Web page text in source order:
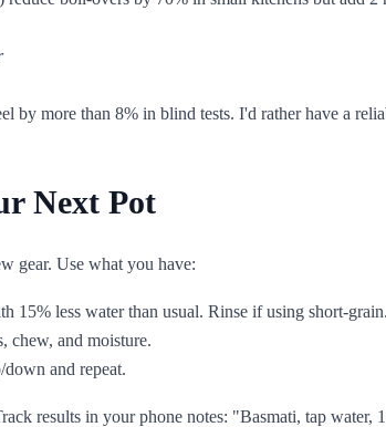
by more than 8% in blind tests. I'd rather have a
Next Pot
gear. Use what you have:
15% less water than usual. Rinse if using short-grain.
chew, and moisture.
and repeat.
results in your phone notes: "Basmati, tap water,